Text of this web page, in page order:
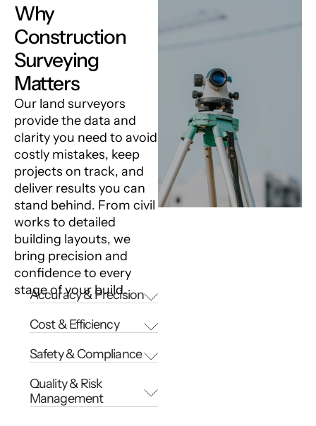
Why
Construction
Surveying
Matters
Our land surveyors
provide the data and
clarity you need to avoid
costly mistakes, keep
projects on track, and
deliver results you can
stand behind. From civil
works to detailed
building layouts, we
bring precision and
confidence to every
stage of your build.
Accuracy & Precision
Cost & Efficiency
Safety & Compliance
Quality & Risk
Management